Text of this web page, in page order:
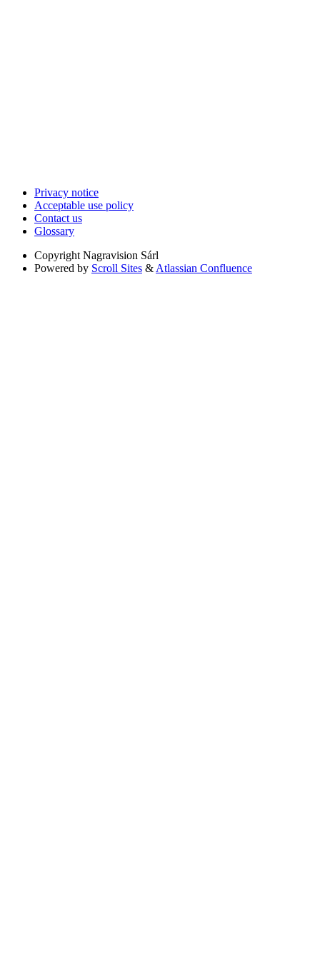
Privacy notice
Acceptable use policy
Contact us
Glossary
Copyright Nagravision Sárl
Powered by Scroll Sites & Atlassian Confluence